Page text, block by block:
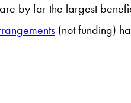
by far the largest
(not funding)